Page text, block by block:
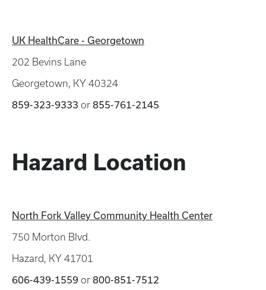
UK HealthCare - Georgetown
202 Bevins Lane
Georgetown, KY 40324
859-323-9333 or 855-761-2145
Hazard Location
North Fork Valley Community Health Center
750 Morton Blvd.
Hazard, KY 41701
606-439-1559 or 800-851-7512